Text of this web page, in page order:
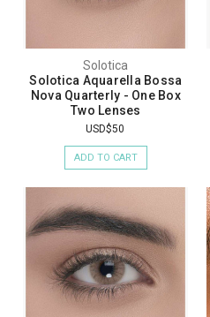
Solotica
Solotica Aquarella Bossa
Nova Quarterly - One Box
Two Lenses
USD$50
ADD TO CART